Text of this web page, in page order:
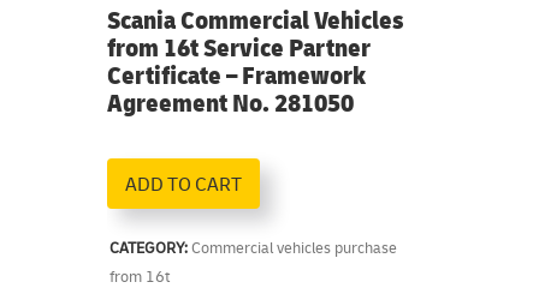
Scania Commercial Vehicles
from 16t Service Partner
Certificate – Framework
Agreement No. 281050
ADD TO CART
CATEGORY:Commercial vehicles purchase
from 16t